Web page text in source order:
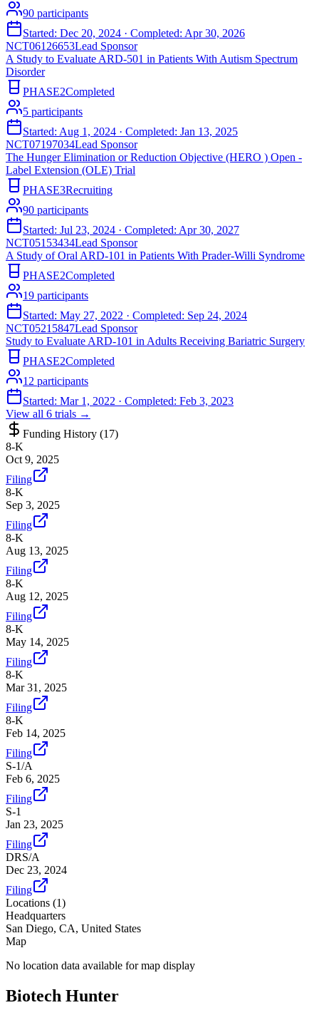
90 participants
Started: Dec 20, 2024 · Completed: Apr 30, 2026
NCT06126653Lead Sponsor
A Study to Evaluate ARD-501 in Patients With Autism Spectrum
Disorder
PHASE2Completed
5 participants
Started: Aug 1, 2024 · Completed: Jan 13, 2025
NCT07197034Lead Sponsor
The Hunger Elimination or Reduction Objective (HERO ) Open -
Label Extension (OLE) Trial
PHASE3Recruiting
90 participants
Started: Jul 23, 2024 · Completed: Apr 30, 2027
NCT05153434Lead Sponsor
A Study of Oral ARD-101 in Patients With Prader-Willi Syndrome
PHASE2Completed
19 participants
Started: May 27, 2022 · Completed: Sep 24, 2024
NCT05215847Lead Sponsor
Study to Evaluate ARD-101 in Adults Receiving Bariatric Surgery
PHASE2Completed
12 participants
Started: Mar 1, 2022 · Completed: Feb 3, 2023
View all 6 trials →
Funding History (17)
8-K
Oct 9, 2025
Filing
8-K
Sep 3, 2025
Filing
8-K
Aug 13, 2025
Filing
8-K
Aug 12, 2025
Filing
8-K
May 14, 2025
Filing
8-K
Mar 31, 2025
Filing
8-K
Feb 14, 2025
Filing
S-1/A
Feb 6, 2025
Filing
S-1
Jan 23, 2025
Filing
DRS/A
Dec 23, 2024
Filing
Locations (1)
Headquarters
San Diego, CA, United States
Map
No location data available for map display
Biotech Hunter